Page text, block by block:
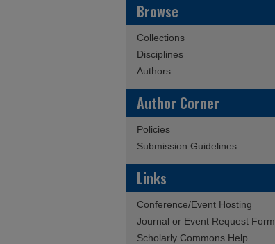
Browse
Collections
Disciplines
Authors
Author Corner
Policies
Submission Guidelines
Links
Conference/Event Hosting
Journal or Event Request Form
Scholarly Commons Help